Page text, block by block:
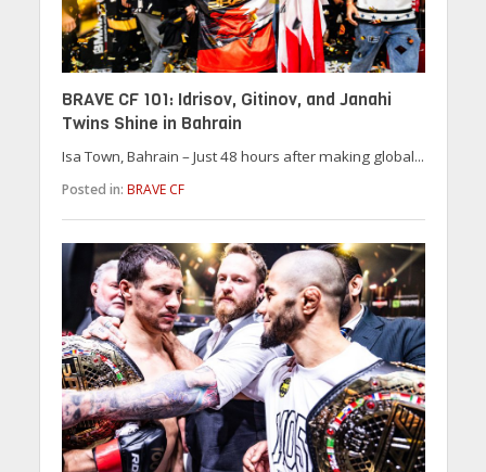
BRAVE CF 101: Idrisov, Gitinov, and Janahi
Twins Shine in Bahrain
Isa Town, Bahrain – Just 48 hours after making global...
Posted in: BRAVE CF